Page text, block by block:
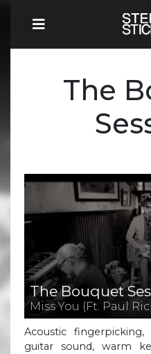
The
The Bouquet
Miss You (Ft. Paul
Acoustic fingerpicking,
guitar sound, warm